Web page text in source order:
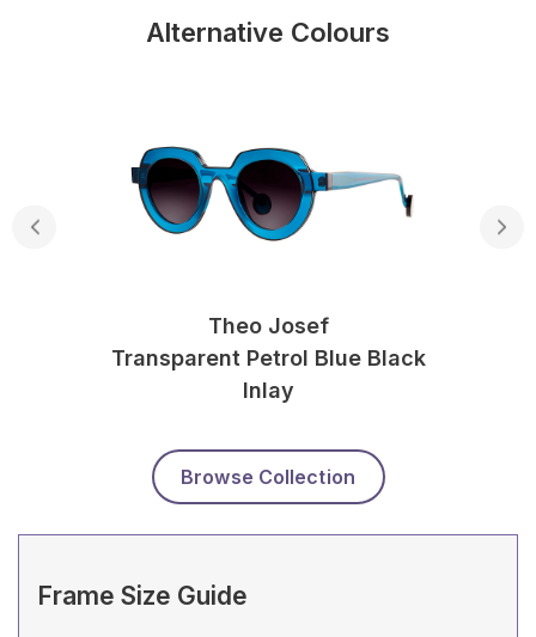
Alternative Colours
Theo Josef
Transparent Petrol Blue Black
Inlay
Browse Collection
Frame Size Guide